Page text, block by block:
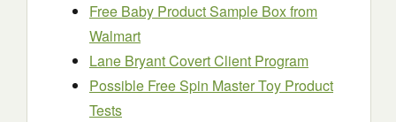
Free Baby Product Sample Box from
Walmart
Lane Bryant Covert Client Program
Possible Free Spin Master Toy Product
Tests